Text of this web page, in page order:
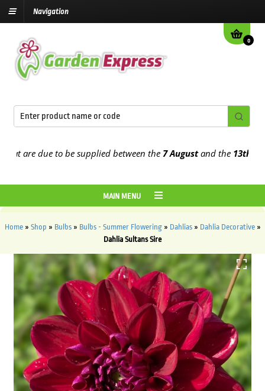
Navigation
0
due to be supplied between the7 Augustand the13th August
MAIN MENU
Home» Shop » Bulbs» Bulbs - Summer Flowering» Dahlias» Dahlia Decorative»
Dahlia Sultans Sire